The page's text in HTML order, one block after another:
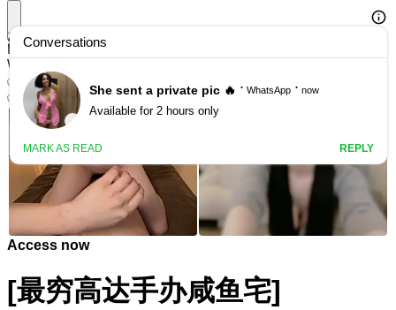
Search
HManga Featured: Adult Live Chat
Watch adult live chat for free
✅ Registration bonus available
✅ Many local performers available
Access now
[最穷高达手办咸鱼宅]